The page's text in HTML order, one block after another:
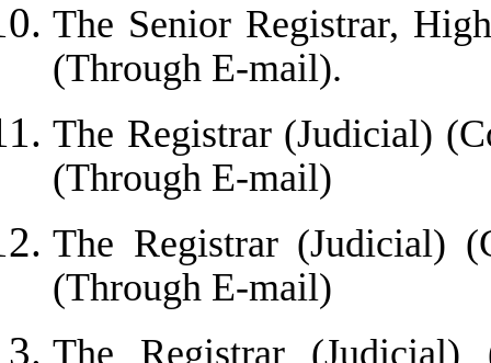
The Senior Registrar,
(Through E-mail).
The Registrar (Judicial)
(Through E-mail)
The Registrar (Judicial)
(Through E-mail)
The Registrar (Judicial)